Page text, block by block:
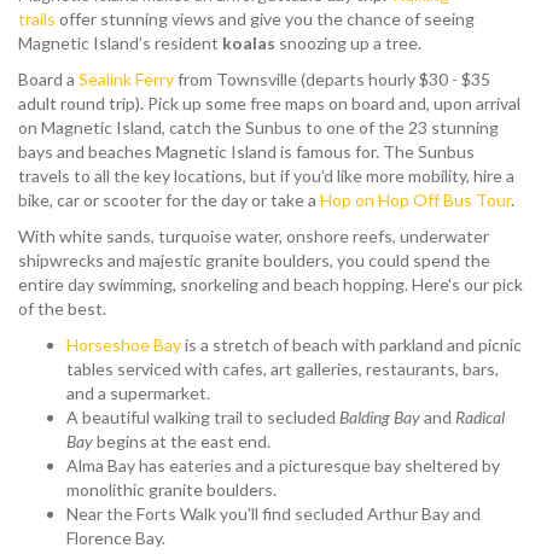
trails offer stunning views and give you the chance of seeing
Magnetic Island’s resident koalas snoozing up a tree.
Board a Sealink Ferryfrom Townsville (departs hourly $30 - $35
adult round trip). Pick up some free maps on board and, upon arrival
on Magnetic Island, catch the Sunbus to one of the 23 stunning
bays and beaches Magnetic Island is famous for. The Sunbus
travels to all the key locations, but if you’d like more mobility, hire a
bike, car or scooter for the day or take a Hop on Hop Off Bus Tour.
With white sands, turquoise water, onshore reefs, underwater
shipwrecks and majestic granite boulders, you could spend the
entire day swimming, snorkeling and beach hopping. Here's our pick
of the best.
Horseshoe Bayis a stretch of beach with parkland and picnic
tables serviced with cafes, art galleries, restaurants, bars,
and a supermarket.
A beautiful walking trail to secluded Balding Bayand Radical
Baybegins at the east end.
Alma Bay has eateries and a picturesque bay sheltered by
monolithic granite boulders.
Near the Forts Walk you'll find secluded Arthur Bay and
Florence Bay.